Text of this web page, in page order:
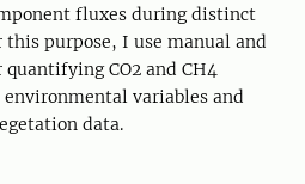
fluxes during distinct
this purpose, I use manual and
CO2 and CH4
variables and
data.